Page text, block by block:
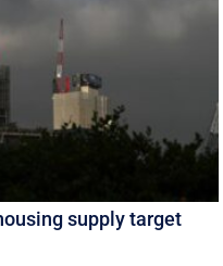
supply target